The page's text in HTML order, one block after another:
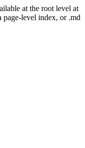
at the root level at
level index, or .md